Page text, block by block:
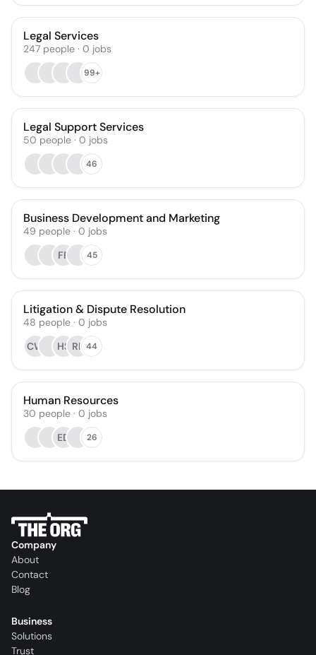
Legal Services
247 people · 0 jobs
99+
Legal Support Services
50 people · 0 jobs
46
Business Development and Marketing
49 people · 0 jobs
FF
45
Litigation & Dispute Resolution
48 people · 0 jobs
CW
HS RF 44
Human Resources
30 people · 0 jobs
ED
26
Company
About
Contact
Blog
Business
Solutions
Trust